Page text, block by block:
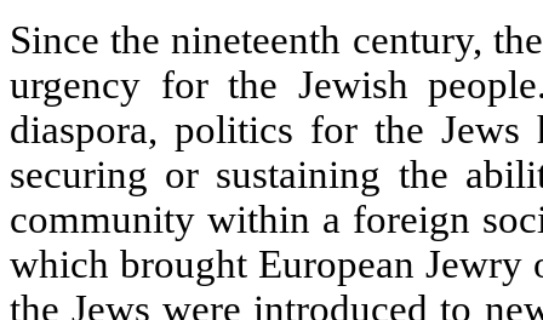
Since the nineteenth century,
urgency for the Jewish
diaspora, politics for the
securing or sustaining the
community within a foreign
which brought European
the Jews were introduced to